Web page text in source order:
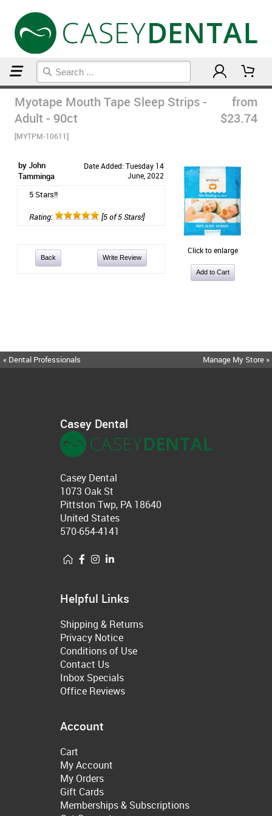
Myotape Mouth Tape Sleep Strips -
Adult - 90ct
[MYTPM-10611]
from
$23.74
by John
Tamminga
Date Added: Tuesday 14
June, 2022
5 Stars!!
Rating: [5 of 5 Stars!]
Back Write Review
Click to enlarge
« Dental Professionals Manage My Store »
Casey Dental
Casey Dental
1073 Oak St
Pittston Twp, PA 18640
United States
570-654-4141
Helpful Links
Shipping & Returns
Privacy Notice
Conditions of Use
Contact Us
Inbox Specials
Office Reviews
Account
Cart
My Account
My Orders
Gift Cards
Memberships & Subscriptions